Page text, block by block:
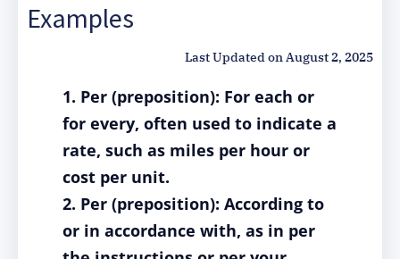
Examples
Last Updated onAugust 2, 2025
1. Per (preposition): For each or
for every, often used to indicate a
rate, such as miles per hour or
cost per unit.
2. Per (preposition): According to
or in accordance with, as in per